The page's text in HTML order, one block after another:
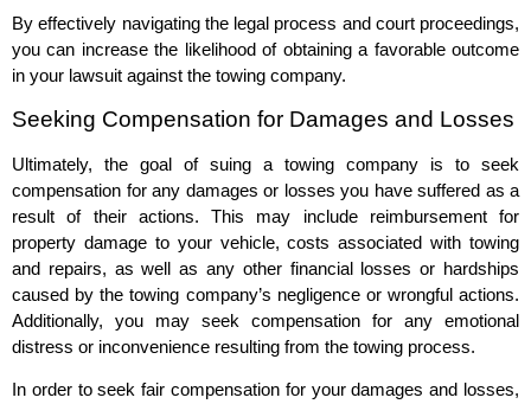
By effectively navigating the legal process and court proceedings,
you can increase the likelihood of obtaining a favorable outcome
in your lawsuit against the towing company.
Seeking Compensation for Damages and Losses
Ultimately, the goal of suing a towing company is to seek
compensation for any damages or losses you have suffered as a
result of their actions. This may include reimbursement for
property damage to your vehicle, costs associated with towing
and repairs, as well as any other financial losses or hardships
caused by the towing company’s negligence or wrongful actions.
Additionally, you may seek compensation for any emotional
distress or inconvenience resulting from the towing process.
In order to seek fair compensation for your damages and losses,